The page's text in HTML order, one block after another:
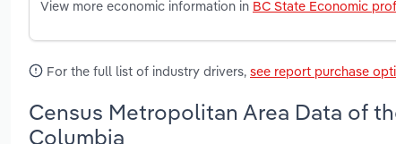
View more economic information in BC State Economic
For the full list of industry drivers, see report purchase
Census Metropolitan Area Data of
Columbia